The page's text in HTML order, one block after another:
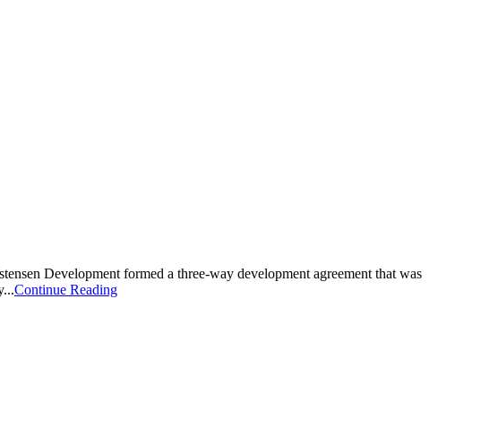
Development formed a three-way development agreement that was
Continue Reading